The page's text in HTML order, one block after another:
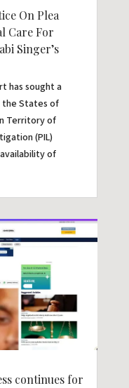
On Plea
Care For
Singer’s
has sought a
the States of
Territory of
(PIL)
of
continues for